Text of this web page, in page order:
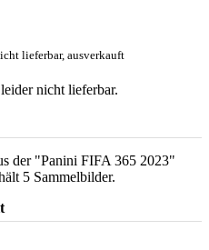
lieferbar, ausverkauft
nicht lieferbar.
der "Panini FIFA 365 2023"
5 Sammelbilder.